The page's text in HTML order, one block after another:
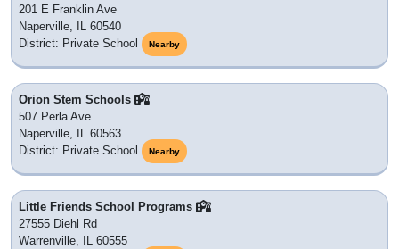
201 E Franklin Ave
Naperville, IL 60540
District: Private School
Nearby
Orion Stem Schools
507 Perla Ave
Naperville, IL 60563
District: Private School
Nearby
Little Friends School Programs
27555 Diehl Rd
Warrenville, IL 60555